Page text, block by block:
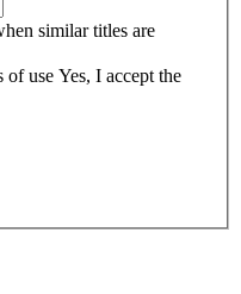
similar titles are
of use Yes, I accept the